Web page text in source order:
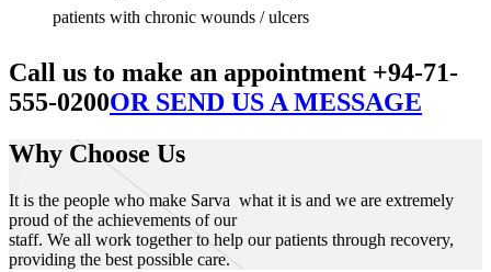
patients with chronic wounds / ulcers
Call us to make an appointment +94-71-
555-0200OR SEND US A MESSAGE
Why Choose Us
It is the people who make Sarva what it is and we are extremely
proud of the achievements of our
staff. We all work together to help our patients through recovery,
providing the best possible care.